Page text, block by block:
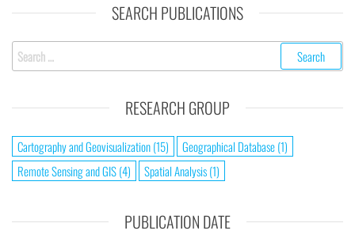
SEARCH PUBLICATIONS
RESEARCH GROUP
Cartography and Geovisualization(15) Geographical Database(1)
Remote Sensing and GIS(4) Spatial Analysis(1)
PUBLICATION DATE